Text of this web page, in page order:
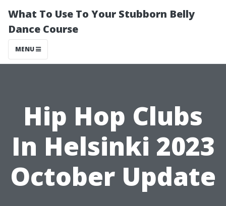
What To Use To Your Stubborn Belly
Dance Course
MENU
Hip Hop Clubs
In Helsinki 2023
October Update